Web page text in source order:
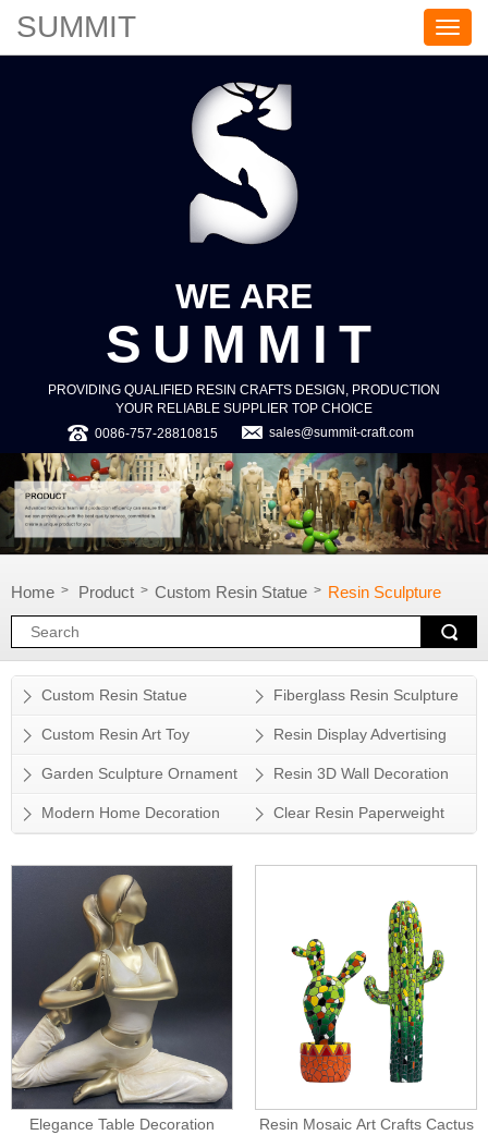
S
U
SUMMIT
WE ARE
SUMMIT
PROVIDING QUALIFIED RESIN CRAFTS DESIGN, PRODUCTION
YOUR RELIABLE SUPPLIER TOP CHOICE
0086-757-28810815
sales@summit-craft.com
Home > Product > Custom Resin Statue > Resin Sculpture
Custom Resin Statue Fiberglass Resin Sculpture
Custom Resin Art Toy Resin Display Advertising
Props
Garden Sculpture Ornament Resin 3D Wall Decoration
Modern Home Decoration Clear Resin Paperweight
Elegance Table Decoration
Resin Mosaic Art Crafts Cactus